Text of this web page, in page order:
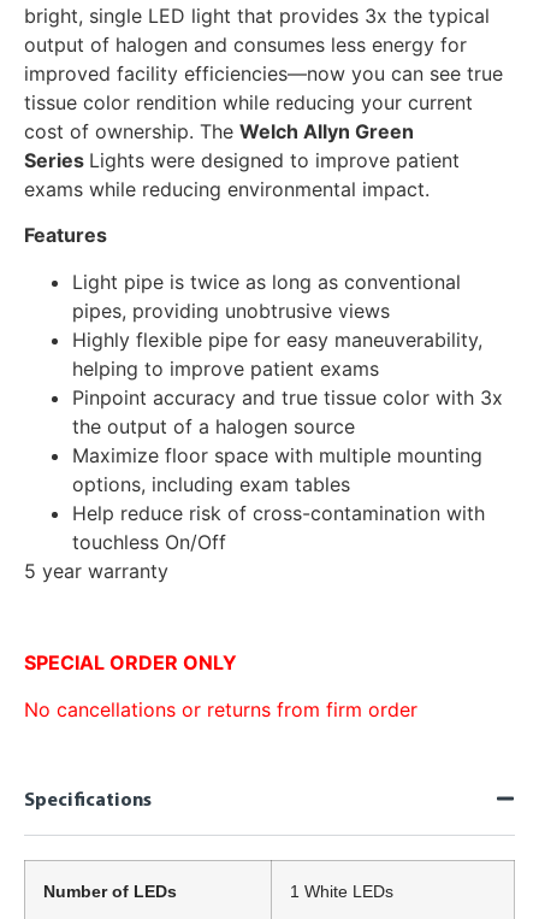
bright, single LED light that provides 3x the typical
output of halogen and consumes less energy for
improved facility efficiencies—now you can see true
tissue color rendition while reducing your current
cost of ownership. The Welch Allyn Green
Series Lights were designed to improve patient
exams while reducing environmental impact.
Features
Light pipe is twice as long as conventional
pipes, providing unobtrusive views
Highly flexible pipe for easy maneuverability,
helping to improve patient exams
Pinpoint accuracy and true tissue color with 3x
the output of a halogen source
Maximize floor space with multiple mounting
options, including exam tables
Help reduce risk of cross-contamination with
touchless On/Off
5 year warranty
SPECIAL ORDER ONLY
No cancellations or returns from firm order
Specifications
Number of LEDs 1 White LEDs